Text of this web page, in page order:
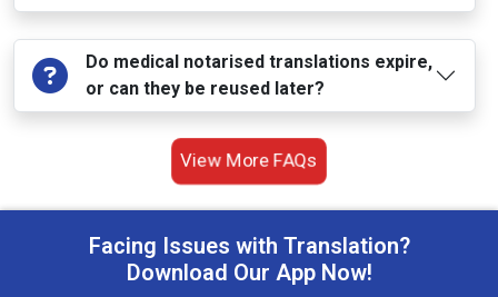
Do medical notarised translations expire,
or can they be reused later?
View More FAQs
Facing Issues with Translation?
Download Our App Now!